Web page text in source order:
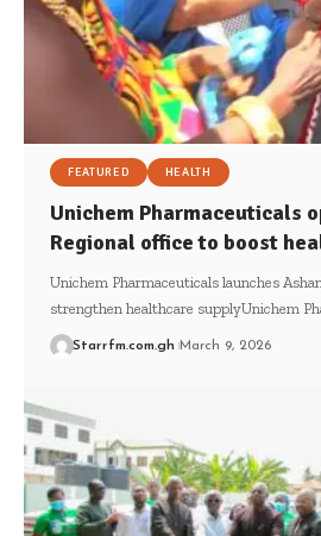
FEATURED HEALTH
Unichem Pharmaceuticals
Regional office to boost
Unichem Pharmaceuticals launches
strengthen healthcare supplyUnichem
Starrfm.com.gh March 9, 2026